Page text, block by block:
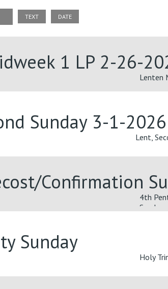
TEXT DATE
1 LP 2-26-
Lenten
Sunday 3-1-2026
Lent,
Confirmation
4th
Sunday
Sunday
Holy